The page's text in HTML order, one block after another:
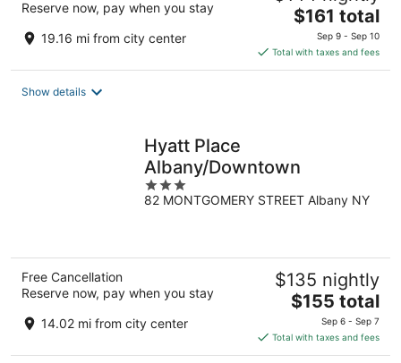
Reserve now, pay when you stay
19.16 mi from city center
The
price
is
$161
$161 total
Sep 9 - Sep 10
Total with taxes and fees
Show details
Hyatt Place
Albany/Downtown
3
out
82 MONTGOMERY STREET Albany NY
Free Cancellation
Reserve now, pay when you stay
14.02 mi from city center
$135 nightly
The
price
is
$155
$155 total
Sep 6 - Sep 7
Total with taxes and fees